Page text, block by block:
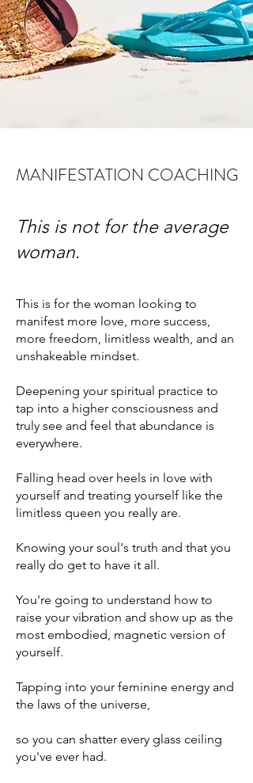
MANIFESTATION COACHING
This is not for the average
woman.
This is for the woman looking to
manifest more love, more success,
more freedom, limitless wealth, and an
unshakeable mindset.
Deepening your spiritual practice to
tap into a higher consciousness and
truly see and feel that abundance is
everywhere.
Falling head over heels in love with
yourself and treating yourself like the
limitless queen you really are.
Knowing your soul's truth and that you
really do get to have it all.
You're going to understand how to
raise your vibration and show up as the
most embodied, magnetic version of
yourself.
Tapping into your feminine energy and
the laws of the universe,
so you can shatter every glass ceiling
you've ever had.